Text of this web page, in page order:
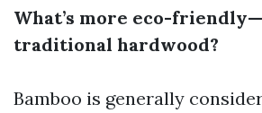
What’s more eco-
traditional hardwood?
Bamboo is generally